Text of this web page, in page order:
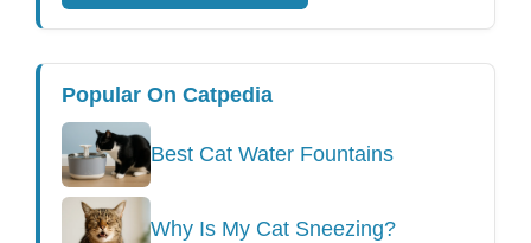
Popular On Catpedia
Best Cat Water Fountains
Why Is My Cat Sneezing?